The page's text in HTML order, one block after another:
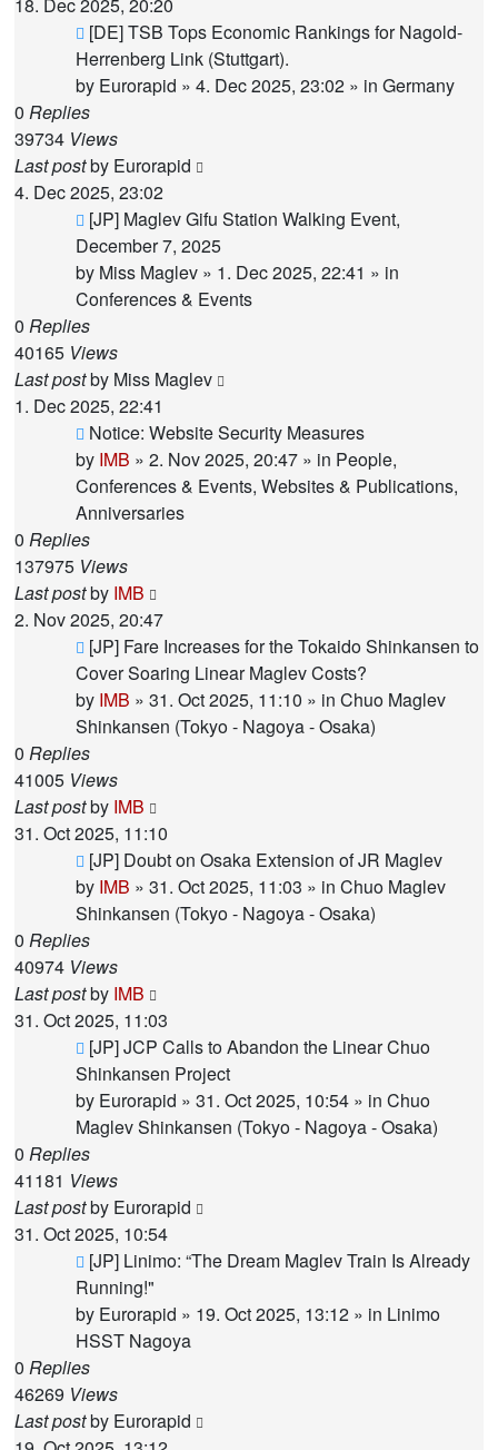
New
post
[DE] TSB Tops Economic Rankings for Nagold-
Herrenberg Link (Stuttgart).
by Eurorapid » 4. Dec 2025, 23:02 » in Germany
0 Replies
39734 Views
Last postby Eurorapid
4. Dec 2025, 23:02
New
post
[JP] Maglev Gifu Station Walking Event,
December 7, 2025
by Miss Maglev » 1. Dec 2025, 22:41 » in
Conferences & Events
0 Replies
40165 Views
Last postby Miss Maglev
1. Dec 2025, 22:41
New
post
Notice: Website Security Measures
by IMB » 2. Nov 2025, 20:47 » in People,
Conferences & Events, Websites & Publications,
Anniversaries
0 Replies
137975 Views
Last postby IMB
2. Nov 2025, 20:47
New
post
[JP] Fare Increases for the Tokaido Shinkansen to
Cover Soaring Linear Maglev Costs?
by IMB » 31. Oct 2025, 11:10 » in Chuo Maglev
Shinkansen (Tokyo - Nagoya - Osaka)
0 Replies
41005 Views
Last postby IMB
31. Oct 2025, 11:10
New
post
[JP] Doubt on Osaka Extension of JR Maglev
by IMB » 31. Oct 2025, 11:03 » in Chuo Maglev
Shinkansen (Tokyo - Nagoya - Osaka)
0 Replies
40974 Views
Last postby IMB
31. Oct 2025, 11:03
New
post
[JP] JCP Calls to Abandon the Linear Chuo
Shinkansen Project
by Eurorapid » 31. Oct 2025, 10:54 » in Chuo
Maglev Shinkansen (Tokyo - Nagoya - Osaka)
0 Replies
41181 Views
Last postby Eurorapid
31. Oct 2025, 10:54
New
post
[JP] Linimo: “The Dream Maglev Train Is Already
Running!"
by Eurorapid » 19. Oct 2025, 13:12 » in Linimo
HSST Nagoya
0 Replies
46269 Views
Last postby Eurorapid